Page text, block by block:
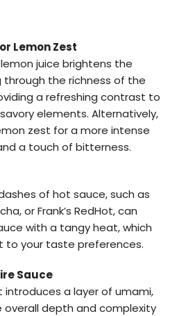
Lemon Zest
juice brightens the
the richness of the
a refreshing contrast to
elements. Alternatively,
zest for a more intense
a touch of bitterness.
of hot sauce, such as
or Frank’s RedHot, can
with a tangy heat, which
to your taste preferences.
Sauce
introduces a layer of umami,
overall depth and complexity